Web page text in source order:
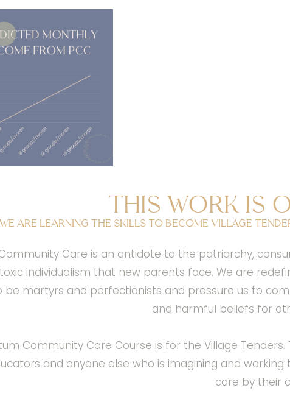
Care is an antidote to the patriarchy,
individualism that new parents face. We are
be martyrs and perfectionists and pressure us to
and harmful beliefs for
Community Care Course is for the Village
and anyone else who is imagining and
care by their
This work is
We are learning the skills to become village